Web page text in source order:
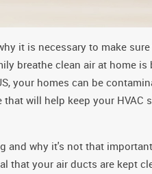
it is necessary to make
breathe clean air at home is
your homes can be
will help keep your HVAC
and why it's not that
that your air ducts are kept